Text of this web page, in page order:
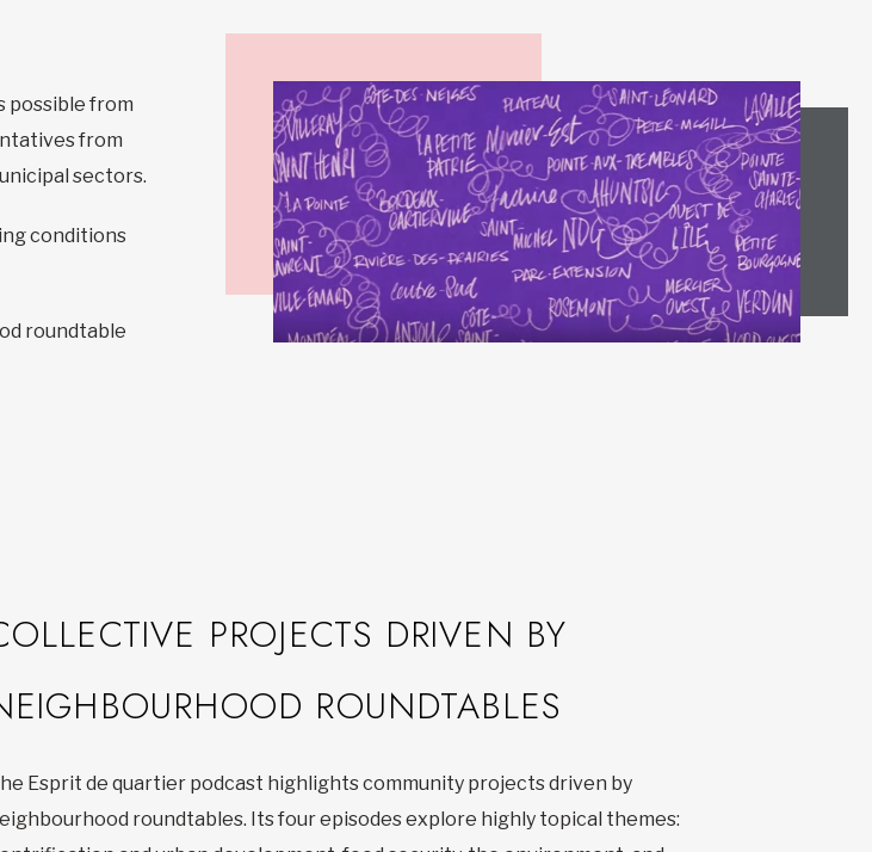
possible from
from
sectors.
conditions
roundtable
PROJECTS DRIVEN BY
ROUNDTABLES
Esprit de quartier podcast highlights community projects driven by
roundtables. Its four episodes explore highly topical themes: